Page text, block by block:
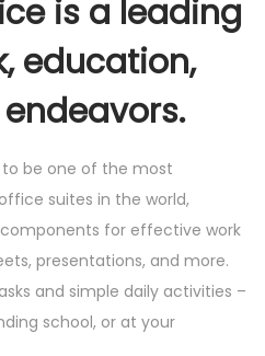
is a leading
education,
be one of the most
suites in the world,
for effective work
presentations, and more.
and simple daily activities –
school, or at your